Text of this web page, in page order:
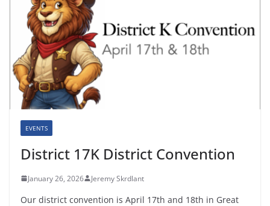
EVENTS
District 17K District Convention
January 26, 2026 Jeremy Skrdlant
Our district convention is April 17th and 18th in Great